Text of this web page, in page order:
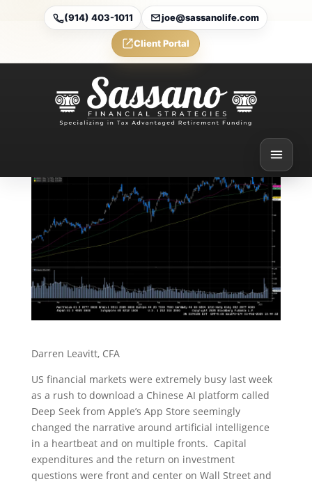
(914) 403-1011 joe@sassanolife.com
Client Portal
Weekly Market
Commentary
Feb 1, 2025
Darren Leavitt, CFA
US financial markets were extremely busy last week
as a rush to download a Chinese AI platform called
Deep Seek from Apple’s App Store seemingly
changed the narrative around artificial intelligence
in a heartbeat and on multiple fronts. Capital
expenditures and the return on investment
questions were front and center on Wall Street and